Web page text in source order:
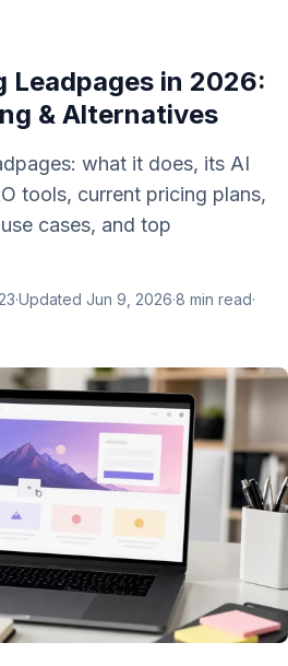
Leadpages in 2026:
& Alternatives
what it does, its AI
tools, current pricing plans,
cases, and top
·Updated Jun 9, 2026·8 min read·